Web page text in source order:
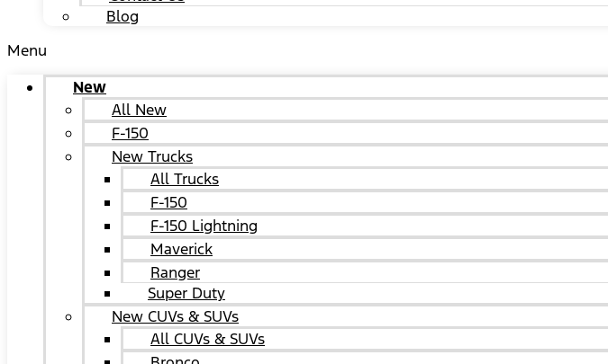
Blog
Menu
New
All New
F-150
New Trucks
All Trucks
F-150
F-150 Lightning
Maverick
Ranger
Super Duty
New CUVs & SUVs
All CUVs & SUVs